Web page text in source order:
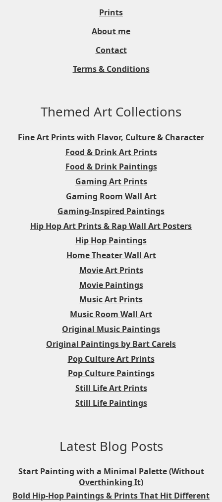
Prints
About me
Contact
Terms & Conditions
Themed Art Collections
Fine Art Prints with Flavor, Culture & Character
Food & Drink Art Prints
Food & Drink Paintings
Gaming Art Prints
Gaming Room Wall Art
Gaming-Inspired Paintings
Hip Hop Art Prints & Rap Wall Art Posters
Hip Hop Paintings
Home Theater Wall Art
Movie Art Prints
Movie Paintings
Music Art Prints
Music Room Wall Art
Original Music Paintings
Original Paintings by Bart Carels
Pop Culture Art Prints
Pop Culture Paintings
Still Life Art Prints
Still Life Paintings
Latest Blog Posts
Start Painting with a Minimal Palette (Without
Overthinking It)
Bold Hip-Hop Paintings & Prints That Hit Different